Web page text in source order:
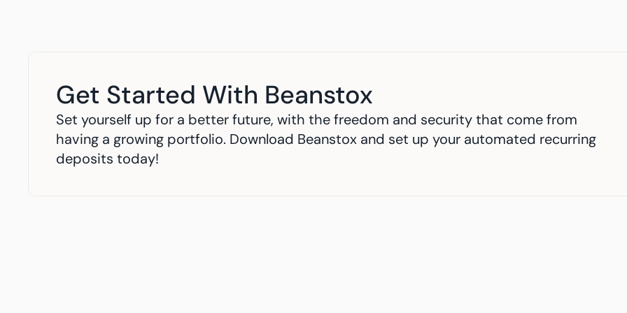
Get Started With Beanstox
Set yourself up for a better future, with the freedom and security that come from
having a growing portfolio. Download Beanstox and set up your automated recurring
deposits today!